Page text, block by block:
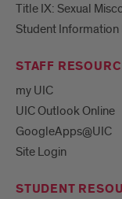
Title IX: Sexual
Student Information
STAFF
my UIC
UIC Outlook Online
GoogleApps@UIC
Site Login
STUDENT